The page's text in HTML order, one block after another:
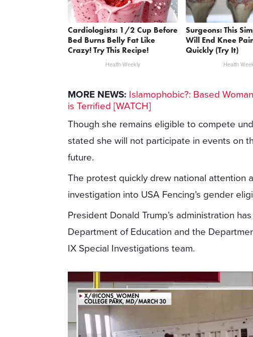
Cardiologists: 1/2 Cup Before
Bed Burns Belly Fat Like
Crazy! Try This Recipe!
Health Weekly
Surgeons: This
Will End Knee
Quickly (Try It)
Health
MORE NEWS: Islamophobic?: Based
is Terrified [WATCH]
Though she remains eligible to compete
stated she will not participate in events on
future.
The protest quickly drew national attention
investigation into USA Fencing’s gender
President Donald Trump’s administration
Department of Education and the
IX Special Investigations team.